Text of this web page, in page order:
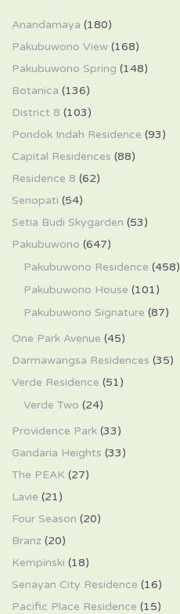
Anandamaya (180)
Pakubuwono View (168)
Pakubuwono Spring (148)
Botanica (136)
District 8 (103)
Pondok Indah Residence (93)
Capital Residences (88)
Residence 8 (62)
Senopati (54)
Setia Budi Skygarden (53)
Pakubuwono (647)
Pakubuwono Residence (458)
Pakubuwono House (101)
Pakubuwono Signature (87)
One Park Avenue (45)
Darmawangsa Residences (35)
Verde Residence (51)
Verde Two (24)
Providence Park (33)
Gandaria Heights (33)
The PEAK (27)
Lavie (21)
Four Season (20)
Branz (20)
Kempinski (18)
Senayan City Residence (16)
Pacific Place Residence (15)